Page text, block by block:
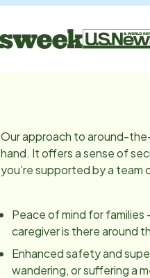
Our approach to around-
hand. It offers a sense of
you’re supported by a
Peace of mind for families
caregiver is there around
Enhanced safety and
wandering, or suffering a